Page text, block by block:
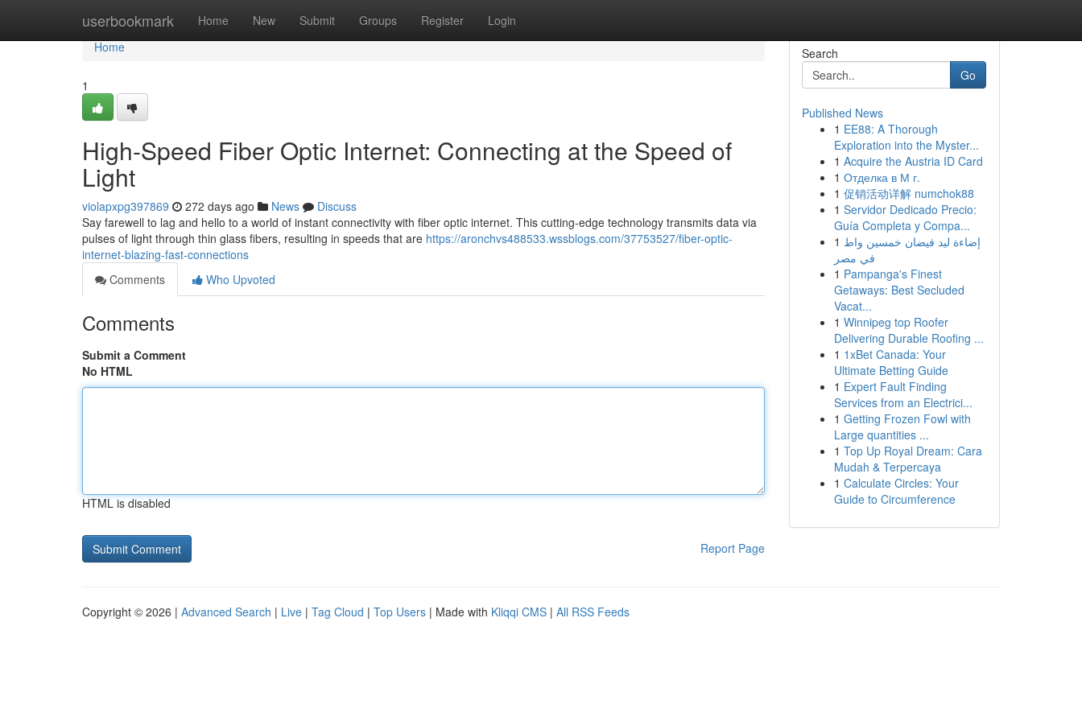
userbookmark Home New Submit Groups Register Login
Home
Home
1
High-Speed Fiber Optic Internet: Connecting at the Speed of
Light
violapxpg397869 272 days ago News
Discuss
Say farewell to lag and hello to a world of instant connectivity with fiber optic internet. This cutting-edge technology transmits data via
pulses of light through thin glass fibers, resulting in speeds that are https://aronchvs488533.wssblogs.com/37753527/fiber-optic-
internet-blazing-fast-connections
Comments
Who Upvoted
Comments
Submit a Comment
No HTML
HTML is disabled
Report Page
Search
Go
Published News
1 EE88: A Thorough
Exploration into the Myster...
1 Acquire the Austria ID Card
1 Отделка в М г.
1 促销活动详解 numchok88
1 Servidor Dedicado Precio:
Guía Completa y Compa...
1 إضاءة ليد فيضان خمسين واط
في مصر
1 Pampanga's Finest
Getaways: Best Secluded
Vacat...
1 Winnipeg top Roofer
Delivering Durable Roofing ...
1 1xBet Canada: Your
Ultimate Betting Guide
1 Expert Fault Finding
Services from an Electrici...
1 Getting Frozen Fowl with
Large quantities ...
1 Top Up Royal Dream: Cara
Mudah & Terpercaya
1 Calculate Circles: Your
Guide to Circumference
Copyright © 2026 | Advanced Search | Live | Tag Cloud | Top Users | Made with Kliqqi CMS | All RSS Feeds